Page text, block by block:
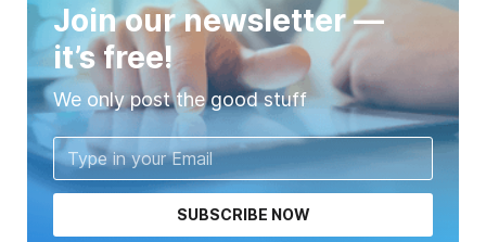
Join our newsletter —
it’s free!
We only post the good stuff
SUBSCRIBE NOW